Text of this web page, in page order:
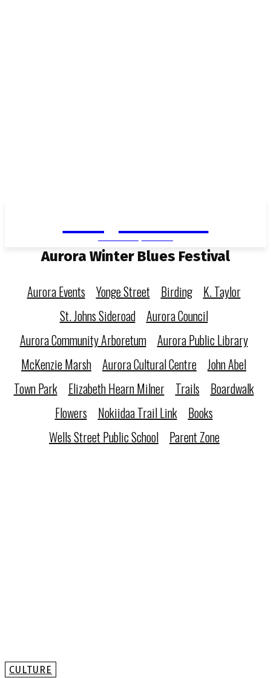
Aurora Winter Blues Festival
Aurora Events Yonge Street Birding
K. Taylor
St. Johns Sideroad
Aurora Council
Aurora Community Arboretum
Aurora Public Library
McKenzie Marsh Aurora Cultural Centre John Abel
Town Park
Elizabeth Hearn Milner Trails
Boardwalk
Flowers
Nokiidaa Trail Link
Books
Wells Street Public School
Parent Zone
CULTURE